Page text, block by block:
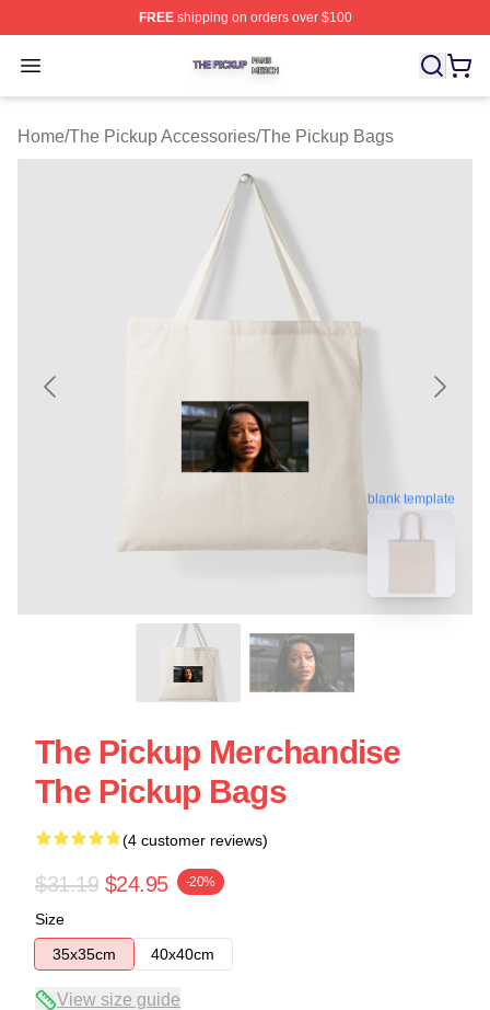
FREEshipping on orders over $100
Open menu
The Pickup Shop ⚡️ Officially Licensed The Pickup
Home/The Pickup Accessories/The Pickup Bags
blank template
The Pickup Merchandise
The Pickup Bags
(4 customer reviews)
$31.19 $24.95 -20%
Size
35x35cm
40x40cm
View size guide